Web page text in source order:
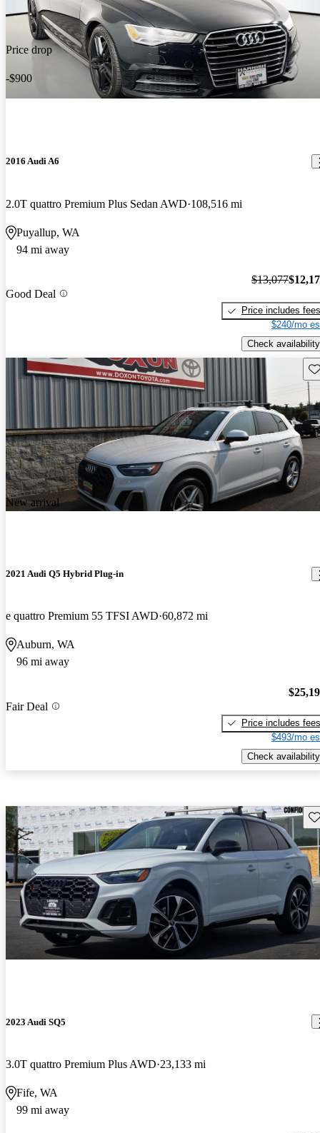
Price drop
-$900
2016 Audi A6
2.0T quattro Premium Plus Sedan AWD 108,516 mi
Puyallup, WA
94 mi away
Good Deal
$13,077
Price includes fees
$240/mo
Check availability
New arrival
2021 Audi Q5 Hybrid Plug-in
e quattro Premium 55 TFSI AWD 60,872 mi
Auburn, WA
96 mi away
Fair Deal
Price includes fees
$493/mo
Check availability
2023 Audi SQ5
3.0T quattro Premium Plus AWD 23,133 mi
Fife, WA
99 mi away